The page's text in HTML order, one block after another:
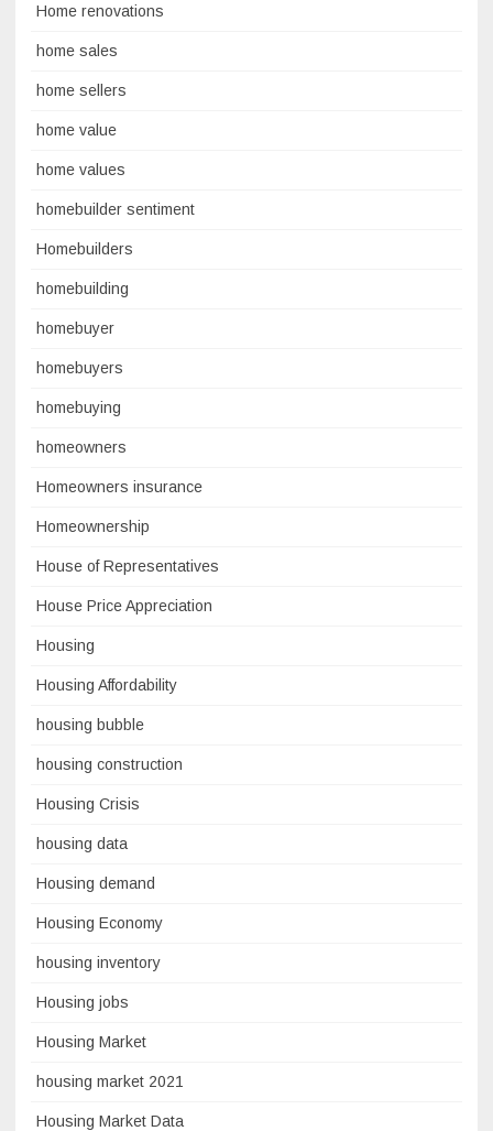
Home renovations
home sales
home sellers
home value
home values
homebuilder sentiment
Homebuilders
homebuilding
homebuyer
homebuyers
homebuying
homeowners
Homeowners insurance
Homeownership
House of Representatives
House Price Appreciation
Housing
Housing Affordability
housing bubble
housing construction
Housing Crisis
housing data
Housing demand
Housing Economy
housing inventory
Housing jobs
Housing Market
housing market 2021
Housing Market Data